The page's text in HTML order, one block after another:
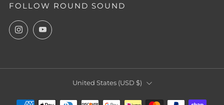
FOLLOW ROUND SOUND
InstagramYouTube
COUNTRY
United States (USD $)